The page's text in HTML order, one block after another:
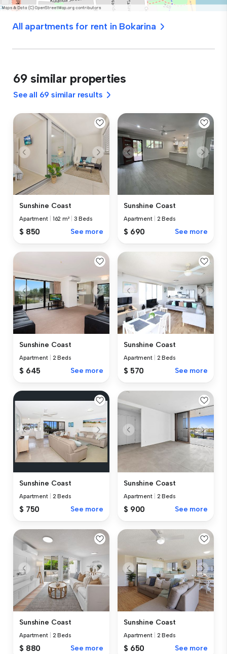
All apartments for rent in Bokarina
69 similar properties
See all 69 similar results
Sunshine Coast
Apartment 162 m² 3 Beds
$ 850 See more
Sunshine Coast
Apartment 2 Beds
$ 690 See more
Sunshine Coast
Apartment 2 Beds
$ 645 See more
Sunshine Coast
Apartment 2 Beds
$ 570 See more
Sunshine Coast
Apartment 2 Beds
$ 750 See more
Sunshine Coast
Apartment 2 Beds
$ 900 See more
Sunshine Coast
Apartment 2 Beds
$ 880 See more
Sunshine Coast
Apartment 2 Beds
$ 650 See more